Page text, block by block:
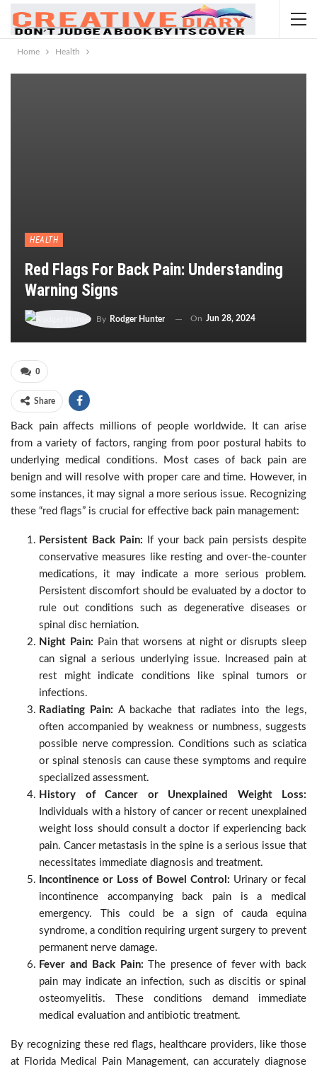
Home Health
HEALTH
Red Flags For Back Pain: Understanding
Warning Signs
By Rodger Hunter On Jun 28, 2024
0
Share
Back pain affects millions of people worldwide. It can arise
from a variety of factors, ranging from poor postural habits to
underlying medical conditions. Most cases of back pain are
benign and will resolve with proper care and time. However, in
some instances, it may signal a more serious issue. Recognizing
these “red flags” is crucial for effective back pain management:
Persistent Back Pain: If your back pain persists despite
conservative measures like resting and over-the-counter
medications, it may indicate a more serious problem.
Persistent discomfort should be evaluated by a doctor to
rule out conditions such as degenerative diseases or
spinal disc herniation.
Night Pain: Pain that worsens at night or disrupts sleep
can signal a serious underlying issue. Increased pain at
rest might indicate conditions like spinal tumors or
infections.
Radiating Pain: A backache that radiates into the legs,
often accompanied by weakness or numbness, suggests
possible nerve compression. Conditions such as sciatica
or spinal stenosis can cause these symptoms and require
specialized assessment.
History of Cancer or Unexplained Weight Loss:
Individuals with a history of cancer or recent unexplained
weight loss should consult a doctor if experiencing back
pain. Cancer metastasis in the spine is a serious issue that
necessitates immediate diagnosis and treatment.
Incontinence or Loss of Bowel Control: Urinary or fecal
incontinence accompanying back pain is a medical
emergency. This could be a sign of cauda equina
syndrome, a condition requiring urgent surgery to prevent
permanent nerve damage.
Fever and Back Pain: The presence of fever with back
pain may indicate an infection, such as discitis or spinal
osteomyelitis. These conditions demand immediate
medical evaluation and antibiotic treatment.
By recognizing these red flags, healthcare providers, like those
at Florida Medical Pain Management, can accurately diagnose